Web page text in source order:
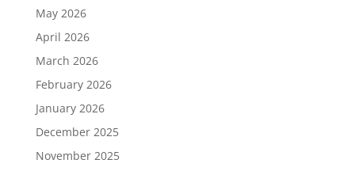
May 2026
April 2026
March 2026
February 2026
January 2026
December 2025
November 2025